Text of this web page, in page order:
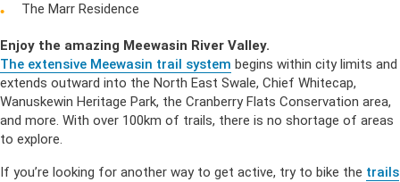
The Marr Residence
Enjoy the amazing Meewasin River Valley.
The extensive Meewasin trail system begins within city limits and
extends outward into the North East Swale, Chief Whitecap,
Wanuskewin Heritage Park, the Cranberry Flats Conservation area,
and more. With over 100km of trails, there is no shortage of areas
to explore.
If you’re looking for another way to get active, try to bike the trails